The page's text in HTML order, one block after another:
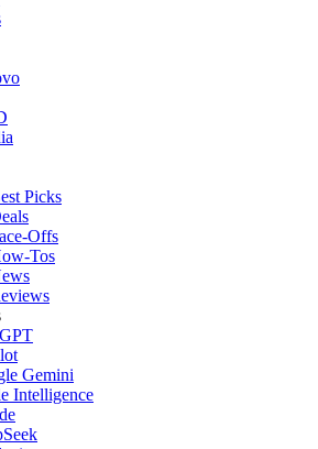
Picks
Offs
Tos
Gemini
Intelligence